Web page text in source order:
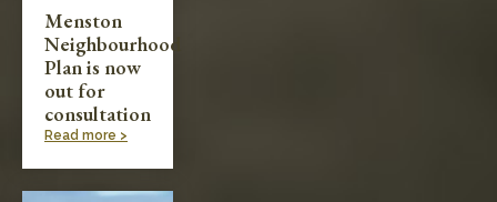
Menston
Neighbourhood
Plan is now
out for
consultation
Read more >